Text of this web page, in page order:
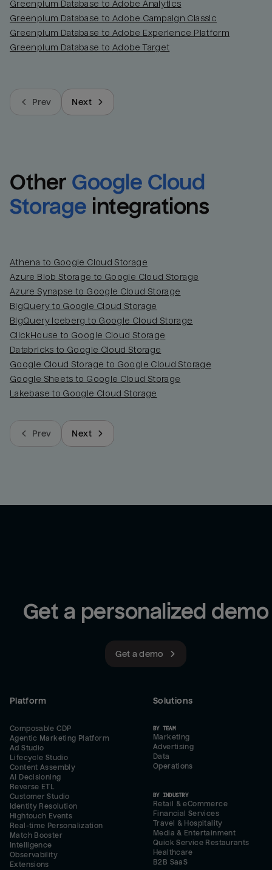
Greenplum Database to Adobe Analytics
Greenplum Database to Adobe Campaign Classic
Greenplum Database to Adobe Experience Platform
Greenplum Database to Adobe Target
Prev Next
Other Google Cloud
Storage integrations
Athena to Google Cloud Storage
Azure Blob Storage to Google Cloud Storage
Azure Synapse to Google Cloud Storage
BigQuery to Google Cloud Storage
BigQuery Iceberg to Google Cloud Storage
ClickHouse to Google Cloud Storage
Databricks to Google Cloud Storage
Google Cloud Storage to Google Cloud Storage
Google Sheets to Google Cloud Storage
Lakebase to Google Cloud Storage
Prev Next
Get a personalized demo
Get a demo
Platform
Composable CDP
Agentic Marketing Platform
Ad Studio
Lifecycle Studio
Content Assembly
AI Decisioning
Reverse ETL
Customer Studio
Identity Resolution
Hightouch Events
Real-time Personalization
Match Booster
Intelligence
Observability
Extensions
Solutions
BY TEAM
Marketing
Advertising
Data
Operations
BY INDUSTRY
Retail & eCommerce
Financial Services
Travel & Hospitality
Media & Entertainment
Quick Service Restaurants
Healthcare
B2B SaaS